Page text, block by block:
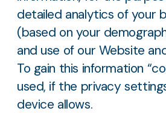
detailed analytics of your
(based on your
and use of our Website
To gain this information
used, if the privacy
device allows.